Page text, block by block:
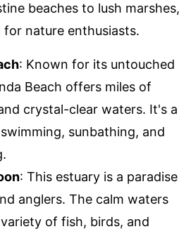
beaches to lush marshes,
for nature enthusiasts.
: Known for its untouched
Beach offers miles of
crystal-clear waters. It's a
sunbathing, and
: This estuary is a paradise
anglers. The calm waters
of fish, birds, and